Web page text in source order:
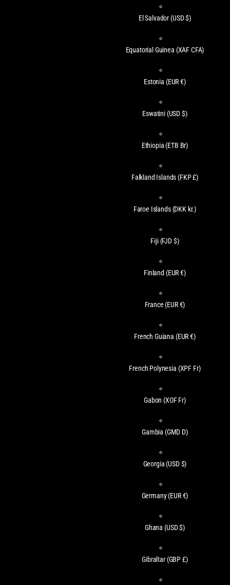
El Salvador (USD $)
Equatorial Guinea (XAF CFA)
Estonia (EUR €)
Eswatini (USD $)
Ethiopia (ETB Br)
Falkland Islands (FKP £)
Faroe Islands (DKK kr.)
Fiji (FJD $)
Finland (EUR €)
France (EUR €)
French Guiana (EUR €)
French Polynesia (XPF Fr)
Gabon (XOF Fr)
Gambia (GMD D)
Georgia (USD $)
Germany(EUR €)
Ghana (USD $)
Gibraltar (GBP £)